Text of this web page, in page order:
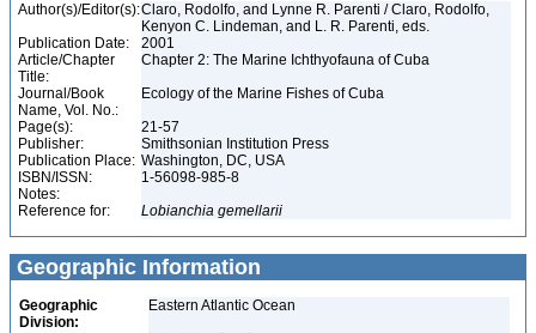
Author(s)/Editor(s):Claro, Rodolfo, and Lynne R. Parenti / Claro, Rodolfo,
Kenyon C. Lindeman, and L. R. Parenti, eds.
Publication Date:
2001
Article/Chapter
Title:
Chapter 2: The Marine Ichthyofauna of Cuba
Journal/Book
Name, Vol. No.:
Ecology of the Marine Fishes of Cuba
Page(s):
21-57
Publisher:
Smithsonian Institution Press
Publication Place: Washington, DC, USA
ISBN/ISSN:
1-56098-985-8
Notes:
Reference for:
Lobianchia gemellarii
Geographic Information
Geographic
Division:
Eastern Atlantic Ocean